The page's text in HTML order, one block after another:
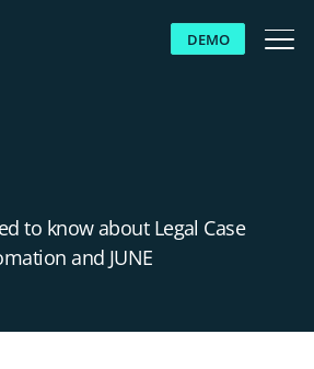
DEMO
to know about Legal Case
and JUNE